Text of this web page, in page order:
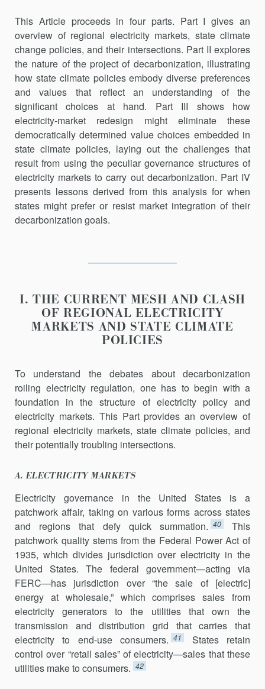
This Article proceeds in four parts. Part I gives an
overview of regional electricity markets, state climate
change policies, and their inter­sections. Part II explores
the nature of the project of decarbonization, illus­trating
how state climate policies embody diverse preferences
and values that reflect an understanding of the
significant choices at hand. Part III shows how
electricity-market redesign might eliminate these
democrat­ically determined value choices embedded in
state climate poli­cies, laying out the challenges that
result from using the peculiar governance structures of
electricity markets to carry out decarbonization. Part IV
presents lessons derived from this analysis for when
states might pre­fer or resist market integration of their
decarbonization goals.
I. THE CURRENT MESH AND CLASH
OF REGIONAL ELECTRICITY
MARKETS AND STATE CLIMATE
POLICIES
To understand the debates about decarbonization
roiling electricity regulation, one has to begin with a
foundation in the structure of elec­tricity policy and
electricity markets. This Part provides an overview of
regional electricity markets, state climate policies, and
their potentially troubling intersections.
A. ELECTRICITY MARKETS
Electricity governance in the United States is a
patchwork affair, tak­ing on various forms across states
and regions that defy quick summa­tion. 40
This
patchwork quality stems from the Federal Power Act of
1935, which divides jurisdiction over electricity in the
United States. The fed­eral government—acting via
FERC—has jurisdiction over “the sale of [electric]
energy at wholesale,” which comprises sales from
electricity generators to the utilities that own the
transmission and distribution grid that carries that
electricity to end-use consumers. 41
States retain
control over “retail sales” of electricity—sales that these
utilities make to consumers. 42